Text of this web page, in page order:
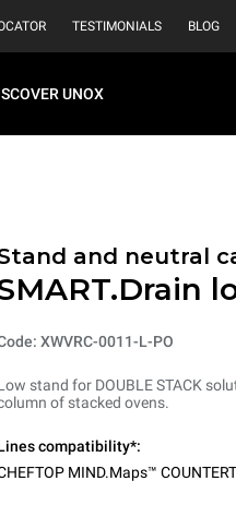
TESTIMONIALS BLOG
UNOX
and neutral
XWVRC-0011-L-PO
stand for DOUBLE STACK
of stacked ovens.
compatibility*:
MIND.Maps™